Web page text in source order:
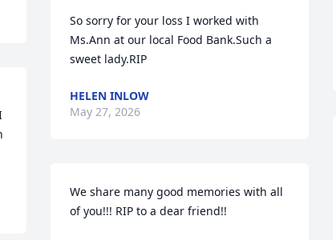
So sorry for your loss I worked with
Ms.Ann at our local Food Bank.Such a
sweet lady.RIP
HELEN INLOW
May 27, 2026
We share many good memories with all
of you!!! RIP to a dear friend!!